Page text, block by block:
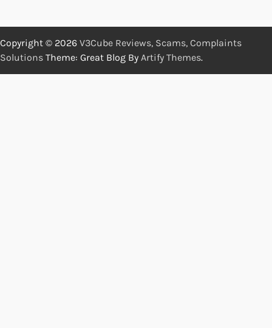
Copyright © 2026 V3Cube Reviews, Scams, Complaints
Solutions Theme: Great Blog By Artify Themes.